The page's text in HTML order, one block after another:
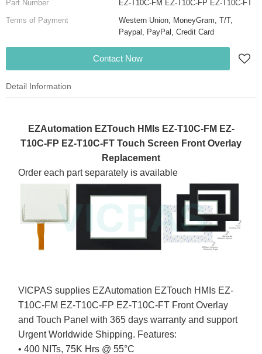
Part Number
EZ-T10C-FM EZ-T10C-FP EZ-T10C-FT
Terms of Payment
Western Union, MoneyGram, T/T,
Paypal, PayPal, Credit Card
Contact Now
Detail Information
EZAutomation EZTouch HMIs EZ-T10C-FM EZ-
T10C-FP EZ-T10C-FT Touch Screen Front Overlay
Replacement
Order each part separately is available
VICPAS supplies EZAutomation EZTouch HMIs EZ-
T10C-FM EZ-T10C-FP EZ-T10C-FT Front Overlay
and Touch Panel with 365 days warranty and support
Urgent Worldwide Shipping. Features:
• 400 NITs, 75K Hrs @ 55°C